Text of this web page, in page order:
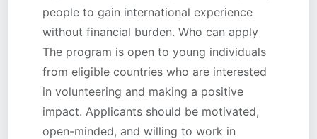
people to gain international experience
without financial burden. Who can apply
The program is open to young individuals
from eligible countries who are interested
in volunteering and making a positive
impact. Applicants should be motivated,
open-minded, and willing to work in